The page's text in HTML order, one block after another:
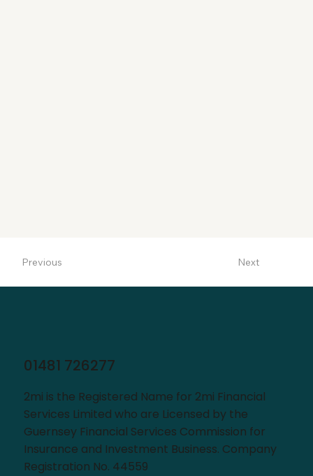
Previous Next
01481 726277
2mi is the Registered Name for 2mi Financial
Services Limited who are Licensed by the
Guernsey Financial Services Commission for
Insurance and Investment Business. Company
Registration No. 44559